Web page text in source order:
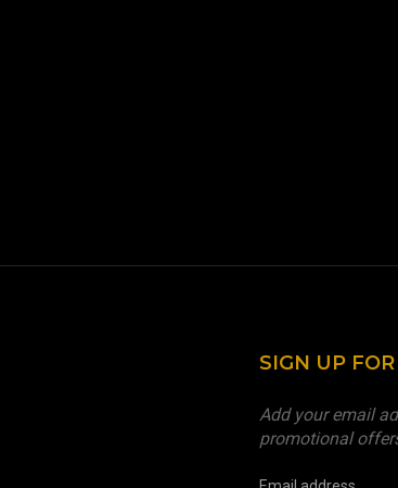
SIGN UP
Add your email
promotional